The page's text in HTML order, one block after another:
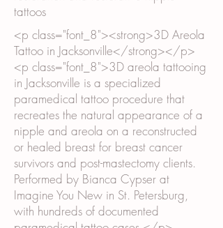
tattoos
<p class="font_8"><strong>3D Areola
Tattoo in Jacksonville</strong></p>
<p class="font_8">3D areola tattooing
in Jacksonville is a specialized
paramedical tattoo procedure that
recreates the natural appearance of a
nipple and areola on a reconstructed
or healed breast for breast cancer
survivors and post-mastectomy clients.
Performed by Bianca Cypser at
Imagine You New in St. Petersburg,
with hundreds of documented